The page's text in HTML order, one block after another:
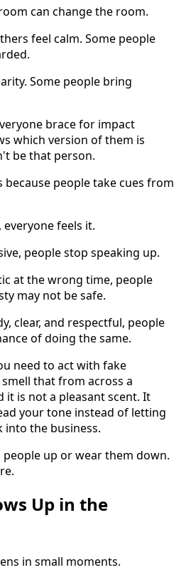
can change the room.
feel calm. Some people
Some people bring
brace for impact
which version of them is
be that person.
people take cues from
feels it.
people stop speaking up.
at the wrong time, people
may not be safe.
clear, and respectful, people
of doing the same.
need to act with fake
that from across a
it is not a pleasant scent. It
your tone instead of letting
the business.
up or wear them down.
Up in the
in small moments.